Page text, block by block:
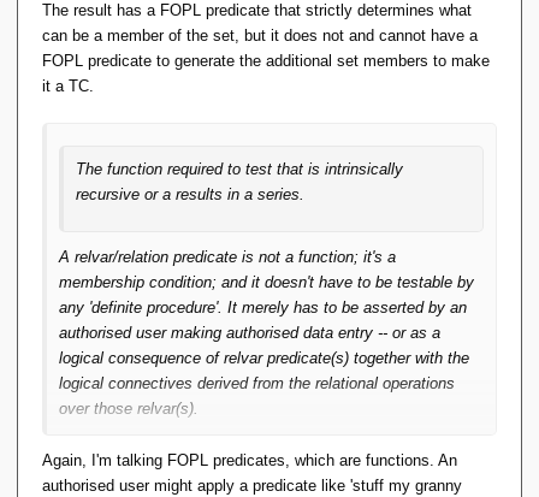
App-A in the same FOPL style, but not for
TCLOSE and aggregation per OO Pre 6. That
takes something extra.
as) a function mapping the (start-of-directed-path,
FOPL, is rather orthogonal to the relation still being
a function in the sense indicated.
Orthogonal? It's not at issue that the argument and
result of TCLOSE are relations with the same heading,
thus the same predicate.
Bzzzt. Relations with the same heading do not necessarily
have the same predicate. We could wheel out the old Shops-
The result has a FOPL predicate that strictly determines what
can be a member of the set, but it does not and cannot have a
FOPL predicate to generate the additional set members to make
it a TC.
The function required to test that is intrinsically
recursive or a results in a series.
A relvar/relation predicate is not a function; it's a
membership condition; and it doesn't have to be testable by
any 'definite procedure'. It merely has to be asserted by an
authorised user making authorised data entry -- or as a
logical consequence of relvar predicate(s) together with the
logical connectives derived from the relational operations
over those relvar(s).
Again, I'm talking FOPL predicates, which are functions. An
authorised user might apply a predicate like 'stuff my granny